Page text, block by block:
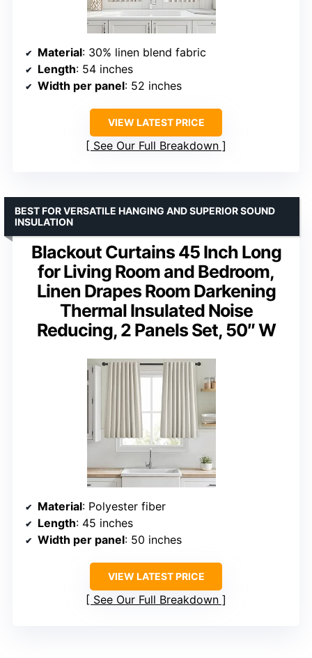
Material: 30% linen blend fabric
Length: 54 inches
Width per panel: 52 inches
VIEW LATEST PRICE
See Our Full Breakdown
Blackout Curtains 45 Inch Long
for Living Room and Bedroom,
Linen Drapes Room Darkening
Thermal Insulated Noise
Reducing, 2 Panels Set, 50″ W
BEST FOR VERSATILE HANGING AND SUPERIOR SOUND
INSULATION
Material: Polyester fiber
Length: 45 inches
Width per panel: 50 inches
VIEW LATEST PRICE
See Our Full Breakdown